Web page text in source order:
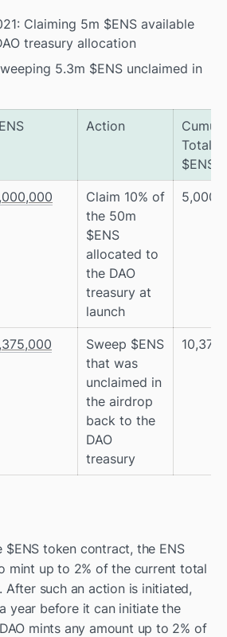
Claiming 5m $ENS available
treasury allocation
5.3m $ENS unclaimed in
Action
Total
$ENS
Claim 10% of
the 50m
$ENS
allocated to
the DAO
treasury at
launch
Sweep $ENS
that was
unclaimed in
the airdrop
back to the
DAO
treasury
token contract, the ENS
mint up to 2% of the current total
After such an action is initiated,
year before it can initiate the
mints any amount up to 2% of